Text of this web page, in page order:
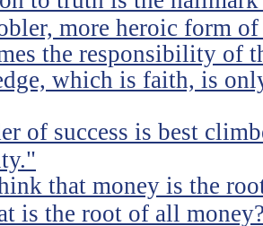
more heroic form
the responsibility of
which is faith, is
of success is best
that money is the
is the root of all